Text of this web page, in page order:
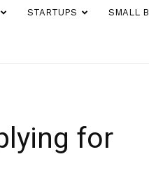
STARTUPS SMALL
for